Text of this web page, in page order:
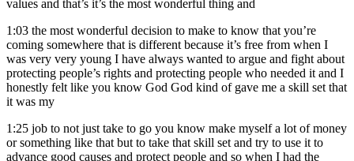
values and that’s it’s the most wonderful thing and
1:03 the most wonderful decision to make to know that you’re
coming somewhere that is different because it’s free from when I
was very very young I have always wanted to argue and fight about
protecting people’s rights and protecting people who needed it and I
honestly felt like you know God God kind of gave me a skill set that
it was my
1:25 job to not just take to go you know make myself a lot of money
or something like that but to take that skill set and try to use it to
advance good causes and protect people and so when I had the